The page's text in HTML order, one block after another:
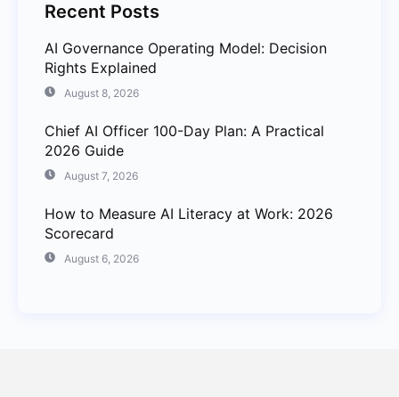
Recent Posts
AI Governance Operating Model: Decision
Rights Explained
August 8, 2026
Chief AI Officer 100-Day Plan: A Practical
2026 Guide
August 7, 2026
How to Measure AI Literacy at Work: 2026
Scorecard
August 6, 2026